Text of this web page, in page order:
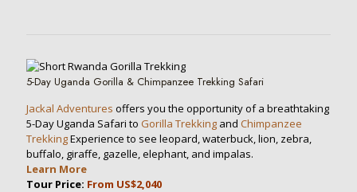
5-Day Uganda Gorilla & Chimpanzee Trekking Safari
Jackal Adventures offers you the opportunity of a breathtaking
5-Day Uganda Safari to Gorilla Trekking and Chimpanzee
TrekkingExperience to see leopard, waterbuck, lion, zebra,
buffalo, giraffe, gazelle, elephant, and impalas.
Learn More
Tour Price: From US$2,040